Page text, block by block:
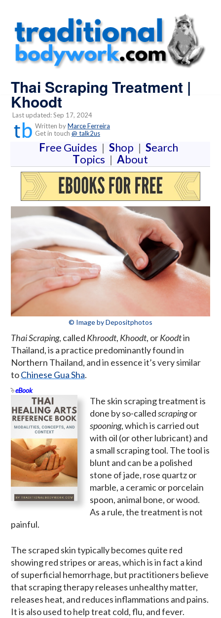
Thai Scraping Treatment |
Khoodt
Last updated: Sep 17, 2024
Written byMarce Ferreira
Get in touch @ talk2us
Free Guides | Shop | Search
Topics | About
© Image by Depositphotos
Thai Scraping, called Khroodt, Khoodt, orKoodtin
Thailand, is a practice predominantly found in
Northern Thailand, and in essence it’s very similar
toChinese Gua Sha.
eBook
The skin scraping treatment is
done by so-calledscrapingor
spooning, which is carried out
with oil (or other lubricant) and
a small scraping tool. The tool is
blunt and can be a polished
stone of jade, rose quartz or
marble, a ceramic or porcelain
spoon, animal bone, or wood.
As a rule, the treatment is not
painful.
The scraped skin typically becomes quite red
showing red stripes or areas, which is in fact a kind
of superficial hemorrhage, but practitioners believe
that scraping therapy releases unhealthy matter,
releases heat, and reduces inflammations and pains.
It is also used to help treat cold, flu, and fever.